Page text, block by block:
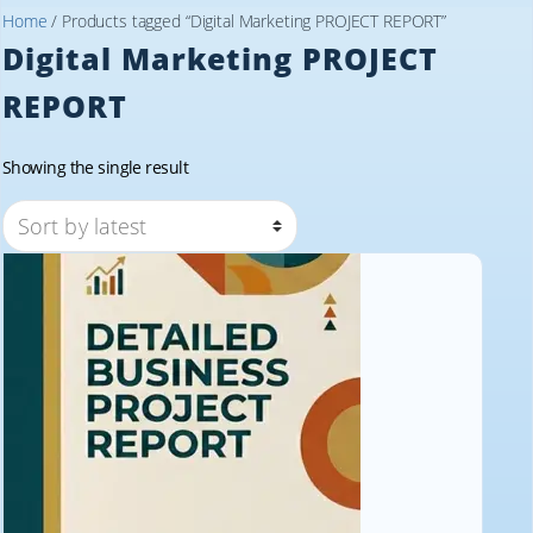
Home / Products tagged “Digital Marketing PROJECT REPORT”
Digital Marketing PROJECT
REPORT
Showing the single result